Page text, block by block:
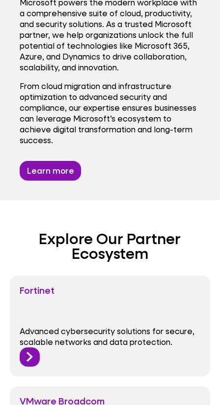
Microsoft powers the modern workplace with
a comprehensive suite of cloud, productivity,
and security solutions. As a trusted Microsoft
partner, we help organizations unlock the full
potential of technologies like Microsoft 365,
Azure, and Dynamics to drive collaboration,
scalability, and innovation.
From cloud migration and infrastructure
optimization to advanced security and
compliance, our expertise ensures businesses
can leverage Microsoft’s ecosystem to
achieve digital transformation and long-term
success.
Learn more
Explore Our Partner
Ecosystem
Fortinet
Advanced cybersecurity solutions for secure,
scalable networks and data protection.
VMware Broadcom